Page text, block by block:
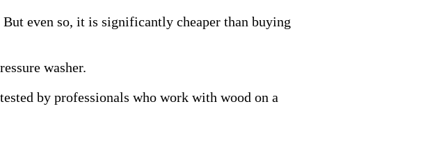
But even so, it is significantly cheaper than buying
washer.
by professionals who work with wood on a